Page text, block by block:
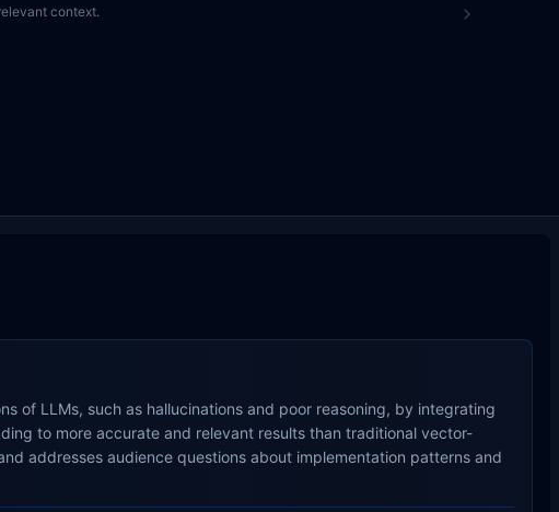
context.
of LLMs, such as hallucinations and poor reasoning, by integrating
to more accurate and relevant results than traditional vector-
addresses audience questions about implementation patterns and